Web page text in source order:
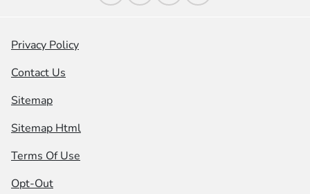
Privacy Policy
Contact Us
Sitemap
Sitemap Html
Terms Of Use
Opt-Out